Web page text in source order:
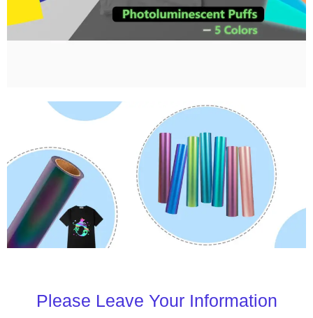
Please Leave Your Information